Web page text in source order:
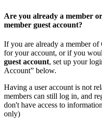
Are you already a member
member guest account?
If you are already a member
for your account, or if you
guest account, set up your
Account” below.
Having a user account is not
members can still log in, and
don't have access to
only)